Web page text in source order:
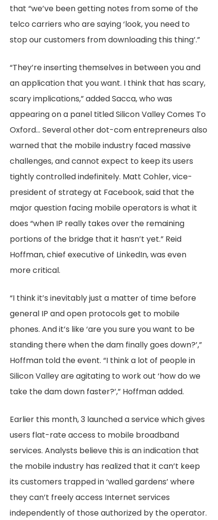
that “we’ve been getting notes from some of the
telco carriers who are saying ‘look, you need to
stop our customers from downloading this thing’.”
“They’re inserting themselves in between you and
an application that you want. I think that has scary,
scary implications,” added Sacca, who was
appearing on a panel titled Silicon Valley Comes To
Oxford… Several other dot-com entrepreneurs also
warned that the mobile industry faced massive
challenges, and cannot expect to keep its users
tightly controlled indefinitely. Matt Cohler, vice-
president of strategy at Facebook, said that the
major question facing mobile operators is what it
does “when IP really takes over the remaining
portions of the bridge that it hasn’t yet.” Reid
Hoffman, chief executive of LinkedIn, was even
more critical.
“I think it’s inevitably just a matter of time before
general IP and open protocols get to mobile
phones. And it’s like ‘are you sure you want to be
standing there when the dam finally goes down?’,”
Hoffman told the event. “I think a lot of people in
Silicon Valley are agitating to work out ‘how do we
take the dam down faster?’,” Hoffman added.
Earlier this month, 3 launched a service which gives
users flat-rate access to mobile broadband
services. Analysts believe this is an indication that
the mobile industry has realized that it can’t keep
its customers trapped in ‘walled gardens’ where
they can’t freely access Internet services
independently of those authorized by the operator.